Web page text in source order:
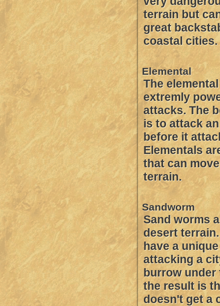
terrain but
great
coastal cities.
Elemental
The
extremly
attacks. The
is to attack
before it
Elementals
that can
terrain.
Sandworm
Sand worms
desert
have a
attacking a
burrow under
the result is
doesn't get a